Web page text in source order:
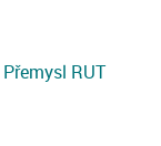
Přemysl RUT